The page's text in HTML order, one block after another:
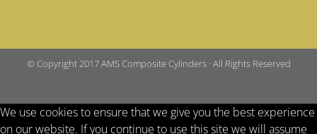
© Copyright 2017 AMS Composite Cylinders · All Rights Reserved
We use cookies to ensure that we give you the best experience
on our website. If you continue to use this site we will assume